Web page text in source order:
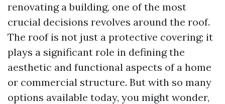
renovating a building, one of the most
crucial decisions revolves around the roof.
The roof is not just a protective covering; it
plays a significant role in defining the
aesthetic and functional aspects of a home
or commercial structure. But with so many
options available today, you might wonder,